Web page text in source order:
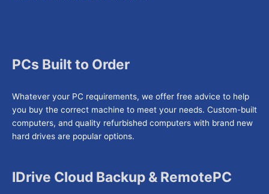
PCs Built to Order
Whatever your PC requirements, we offer free advice to help
you buy the correct machine to meet your needs. Custom-built
computers, and quality refurbished computers with brand new
hard drives are popular options.
IDrive Cloud Backup & RemotePC